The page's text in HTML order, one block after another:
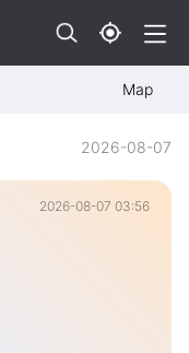
Map
2026-08-07
2026-08-07 03:56